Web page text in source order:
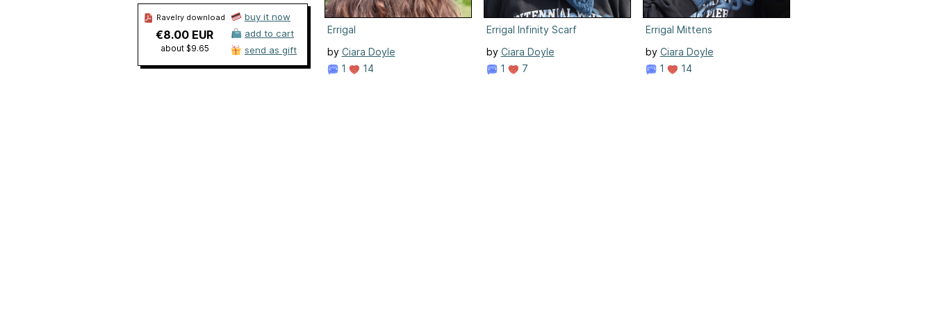
Ravelry download
€8.00 EUR
about $9.65
buy it now
add to cart
send as gift
Errigal
by Ciara Doyle
1
14
Errigal Infinity Scarf
by Ciara Doyle
1
7
Errigal Mittens
by Ciara Doyle
1
14